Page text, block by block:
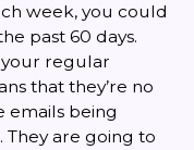
week, you could
past 60 days.
your regular
that they’re no
emails being
are going to